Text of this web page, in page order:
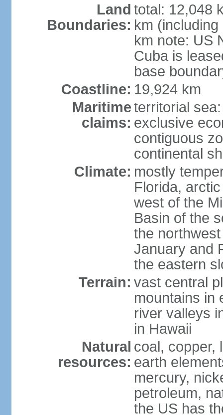
Land
Boundaries:
total: 12,048
km
km note: US
Cuba is
base
Coastline: 19,924 km
Maritime
claims:
territorial
exclusive
contiguous
continental
Climate: mostly
Florida,
west of the
Basin of the
the
January and
the eastern
Terrain: vast central
mountains in
river valleys
in Hawaii
Natural
resources:
coal, copper,
earth
mercury,
petroleum,
the US has